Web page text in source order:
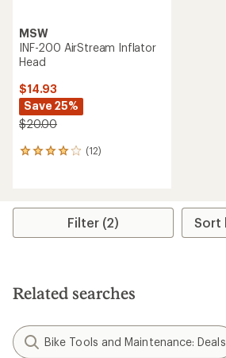
MSW
INF-200 AirStream Inflator
Head
$14.93
Save 25%
$20.00
(12)
12
average
stars
Filter (2)
Related searches
Bike Tools and Maintenance: Deals